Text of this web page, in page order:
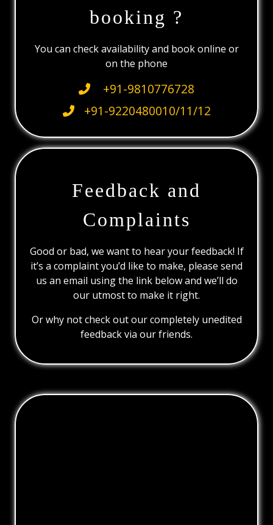
booking ?
You can check availability and book online or
on the phone
+91-9810776728
+91-9220480010/11/12
Feedback and
Complaints
Good or bad, we want to hear your feedback! If
it’s a complaint you’d like to make, please send
us an email using the link below and we’ll do
our utmost to make it right.
Or why not check out our completely unedited
feedback via our friends.